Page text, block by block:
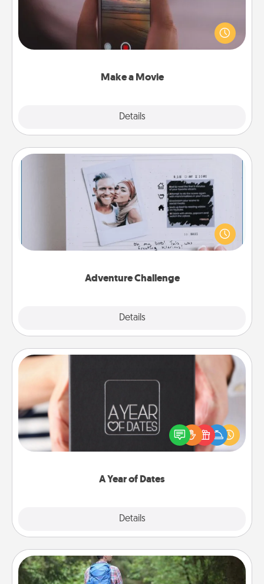
Make a Movie
Details
Record your own short adventure or funny skit with
your family or special someone. Start small or go
big—but either way, Canva makes it easy to put it all
Adventure Challenge
Details
Adventure Challenge
Looking for a fun adventure that work even when
"stay at home" orders are in effect? Here's one
tailor-made for you and your loved one.
A Year of Dates
Details
A box of dates is the perfect romantic Christmas
gift, wedding anniversary present, or just because
you want to show them how much you want to
Excursion